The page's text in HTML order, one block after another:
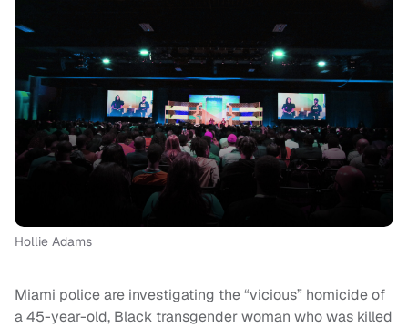
Hollie Adams
Miami police are investigating the “vicious” homicide of
a 45-year-old, Black transgender woman who was killed